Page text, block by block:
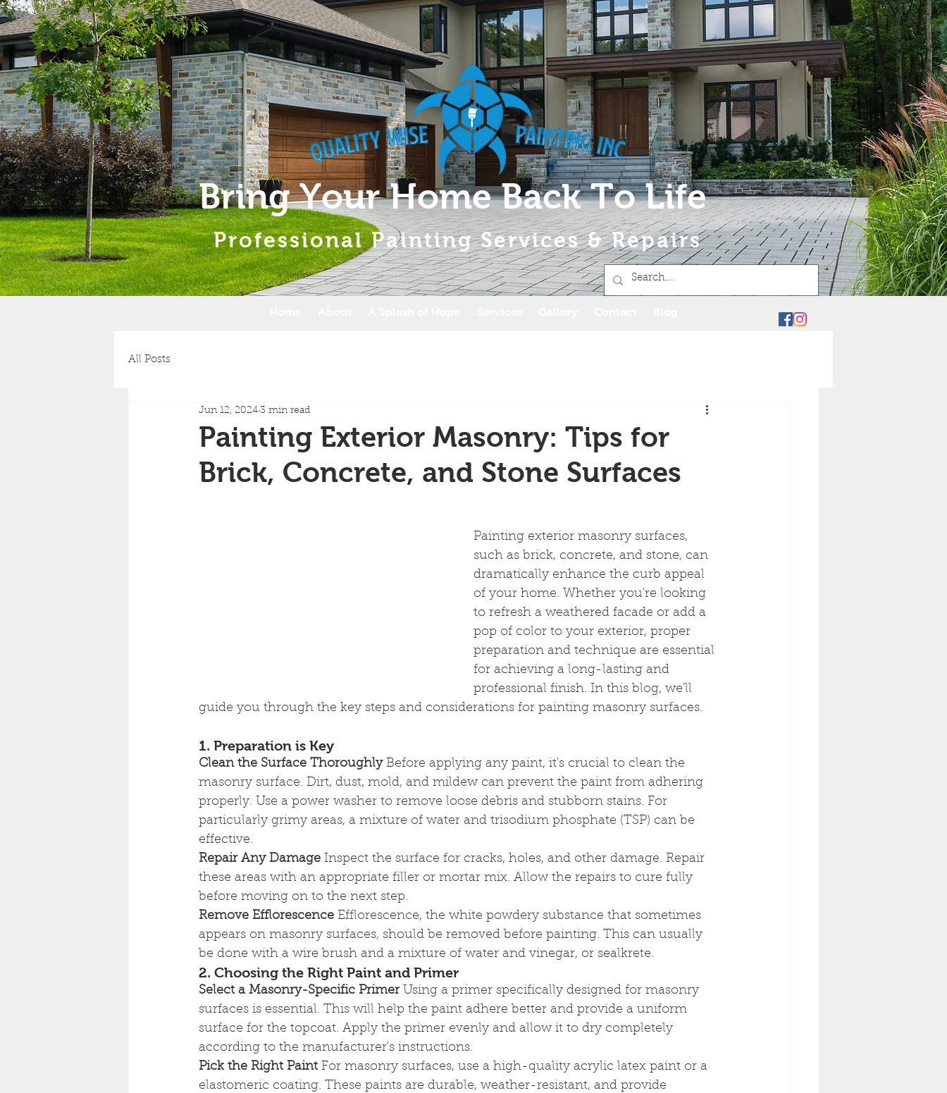
Bring Your Home Back To Life
Professional Painting Services & Repairs
All Posts
Painting Exterior Masonry: Tips for
Brick, Concrete, and Stone Surfaces
Jun 12, 2024 3 min read
Painting exterior masonry surfaces,
such as brick, concrete, and stone, can
dramatically enhance the curb appeal
of your home. Whether you're looking
to refresh a weathered facade or add a
pop of color to your exterior, proper
preparation and technique are essential
for achieving a long-lasting and
professional finish. In this blog, we'll
guide you through the key steps and considerations for painting masonry surfaces.
1. Preparation is Key
Clean the Surface Thoroughly Before applying any paint, it's crucial to clean the
masonry surface. Dirt, dust, mold, and mildew can prevent the paint from adhering
properly. Use a power washer to remove loose debris and stubborn stains. For
particularly grimy areas, a mixture of water and trisodium phosphate (TSP) can be
effective.
Repair Any Damage Inspect the surface for cracks, holes, and other damage. Repair
these areas with an appropriate filler or mortar mix. Allow the repairs to cure fully
before moving on to the next step.
Remove Efflorescence Efflorescence, the white powdery substance that sometimes
appears on masonry surfaces, should be removed before painting. This can usually
be done with a wire brush and a mixture of water and vinegar, or sealkrete.
2. Choosing the Right Paint and Primer
Select a Masonry-Specific Primer Using a primer specifically designed for masonry
surfaces is essential. This will help the paint adhere better and provide a uniform
surface for the topcoat. Apply the primer evenly and allow it to dry completely
according to the manufacturer's instructions.
Pick the Right Paint For masonry surfaces, use a high-quality acrylic latex paint or a
elastomeric coating. These paints are durable, weather-resistant, and provide